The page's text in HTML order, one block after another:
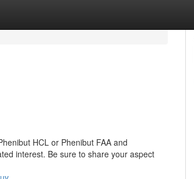
HCL or Phenibut FAA and
interest. Be sure to share your aspect